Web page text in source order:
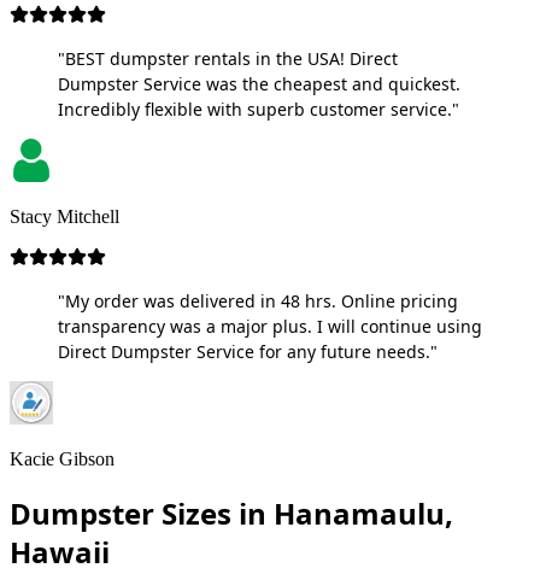
"BEST dumpster rentals in the USA! Direct
Dumpster Service was the cheapest and quickest.
Incredibly flexible with superb customer service."
Stacy Mitchell
"My order was delivered in 48 hrs. Online pricing
transparency was a major plus. I will continue using
Direct Dumpster Service for any future needs."
Kacie Gibson
Dumpster Sizes in Hanamaulu,
Hawaii